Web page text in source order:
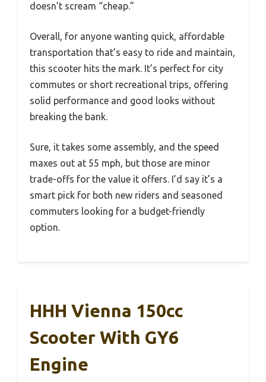
doesn’t scream “cheap.”
Overall, for anyone wanting quick, affordable
transportation that’s easy to ride and maintain,
this scooter hits the mark. It’s perfect for city
commutes or short recreational trips, offering
solid performance and good looks without
breaking the bank.
Sure, it takes some assembly, and the speed
maxes out at 55 mph, but those are minor
trade-offs for the value it offers. I’d say it’s a
smart pick for both new riders and seasoned
commuters looking for a budget-friendly
option.
HHH Vienna 150cc
Scooter With GY6
Engine